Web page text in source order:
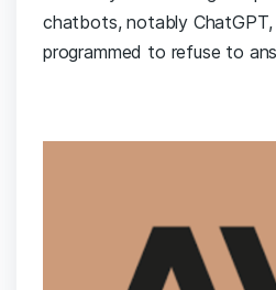
chatbots, notably ChatGPT,
programmed to refuse to